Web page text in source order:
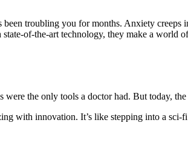
troubling you for months. Anxiety
of-the-art technology, they make a world
the only tools a doctor had. But today,
with innovation. It’s like stepping into a sci-